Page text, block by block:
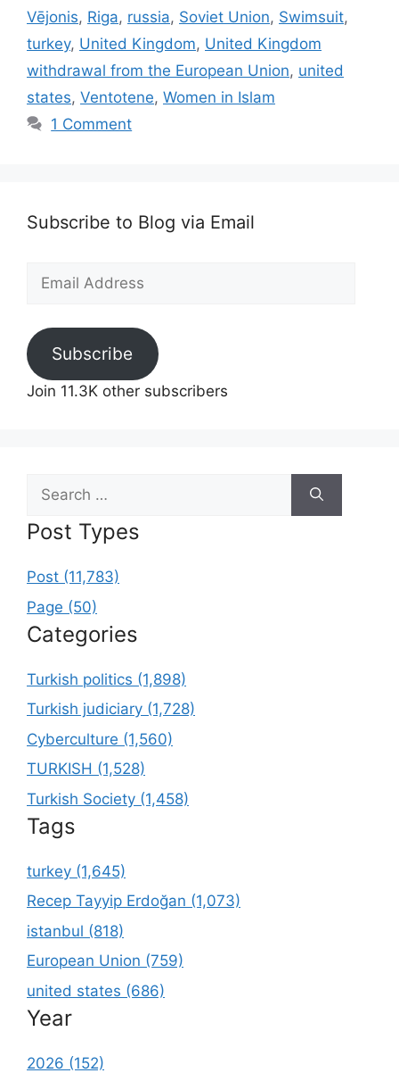
Vējonis, Riga, russia, Soviet Union, Swimsuit,
turkey, United Kingdom, United Kingdom
withdrawal from the European Union, united
states, Ventotene, Women in Islam
1 Comment
Subscribe to Blog via Email
Email
Subscribe
Join 11.3K other subscribers
Search
for:
Post Types
Post (11,783)
Page (50)
Categories
Turkish politics (1,898)
Turkish judiciary (1,728)
Cyberculture (1,560)
TURKISH (1,528)
Turkish Society (1,458)
Tags
turkey (1,645)
Recep Tayyip Erdoğan (1,073)
istanbul (818)
European Union (759)
united states (686)
Year
2026 (152)